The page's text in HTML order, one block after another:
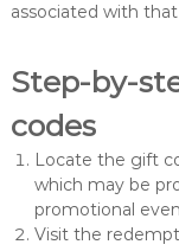
associated with
Step-by-
codes
Locate the gift
which may be
promotional
Visit the